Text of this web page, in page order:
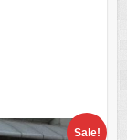
Sale!